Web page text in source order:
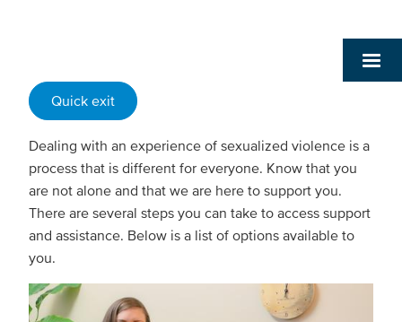
Quick exit
Dealing with an experience of sexualized violence is a
process that is different for everyone. Know that you
are not alone and that we are here to support you.
There are several steps you can take to access support
and assistance. Below is a list of options available to
you.